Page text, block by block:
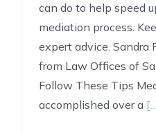
can do to help speed
mediation process.
expert advice. Sandra
from Law Offices of
Follow These Tips
accomplished over a